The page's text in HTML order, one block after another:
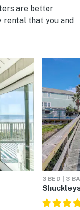
are better
rental that you and
3 BED | 3